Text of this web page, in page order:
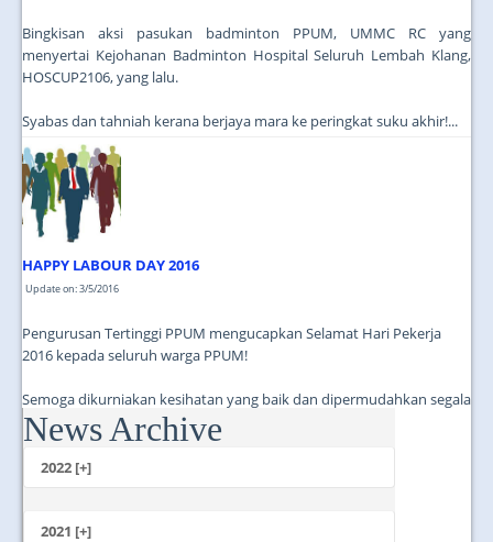
Bingkisan aksi pasukan badminton PPUM, UMMC RC yang
menyertai Kejohanan Badminton Hospital Seluruh Lembah Klang,
HOSCUP2106, yang lalu.
Syabas dan tahniah kerana berjaya mara ke peringkat suku akhir!...
HAPPY LABOUR DAY 2016
Update on: 3/5/2016
Pengurusan Tertinggi PPUM mengucapkan Selamat Hari Pekerja
2016 kepada seluruh warga PPUM!
Semoga dikurniakan kesihatan yang baik dan dipermudahkan segala
urusan dalam perkhidmatan!...
News Archive
2022 [+]
2021 [+]